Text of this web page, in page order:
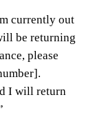
currently out
be returning
please
I will return